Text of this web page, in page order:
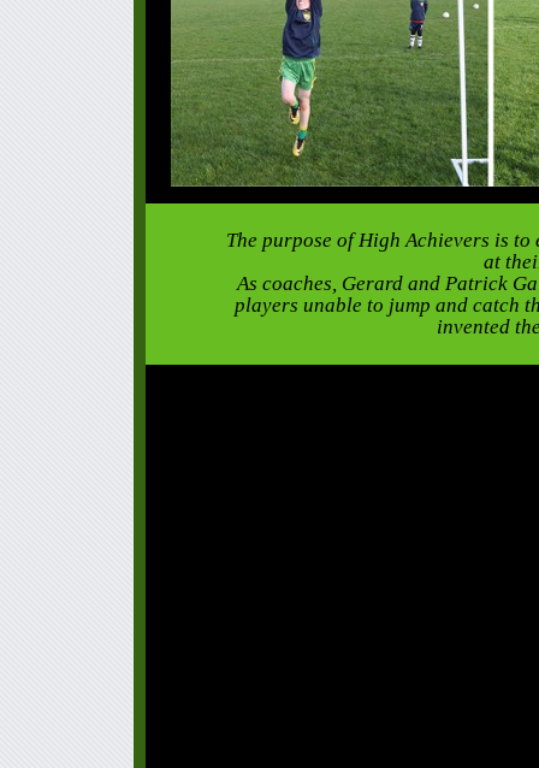
The purpose of High Achievers is
at
As coaches, Gerard and Patrick
players unable to jump and catch
invented